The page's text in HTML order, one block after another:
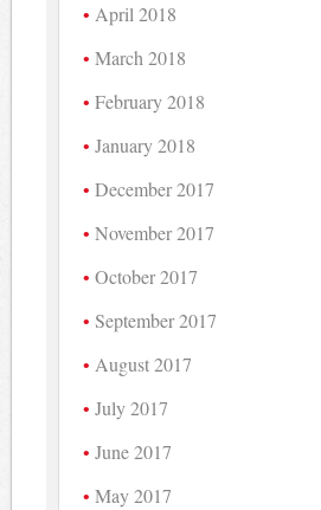
April 2018
March 2018
February 2018
January 2018
December 2017
November 2017
October 2017
September 2017
August 2017
July 2017
June 2017
May 2017